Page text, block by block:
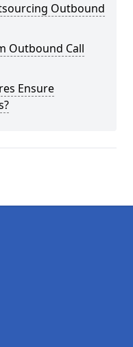
Outbound
Outbound Call
Ensure